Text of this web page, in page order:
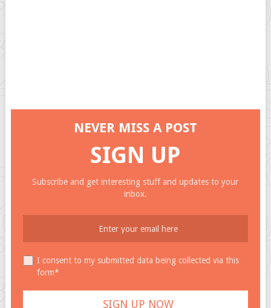
NEVER MISS A POST
SIGN UP
Subscribe and get interesting stuff and updates to your
inbox.
I consent to my submitted data being collected via this
form*